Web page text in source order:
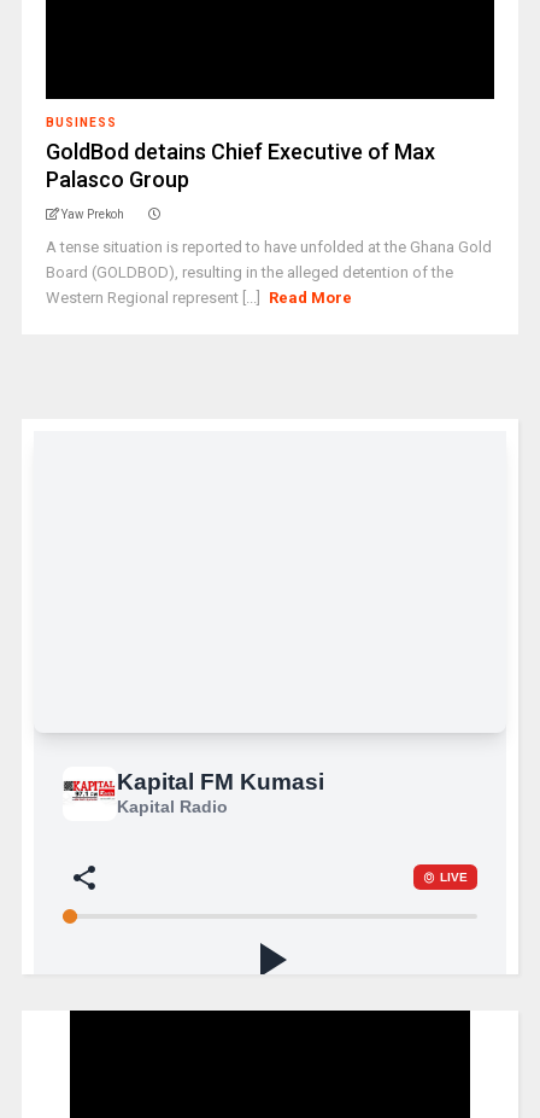
BUSINESS
GoldBod detains Chief Executive of Max
Palasco Group
Yaw Prekoh
A tense situation is reported to have unfolded at the Ghana Gold
Board (GOLDBOD), resulting in the alleged detention of the
Western Regional represent [...]
Read More